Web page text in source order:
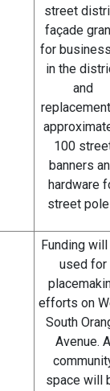
street
façade
for
in the
and
100
banners
hardware
street
Funding
used for
efforts on
South
Avenue. A
space will